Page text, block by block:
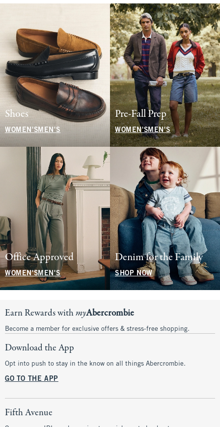
Shoes
WOMEN'S MEN'S
Pre-Fall Prep
WOMEN'SMEN'S
Office Approved
WOMEN'SMEN'S
Denim for the Family
SHOP NOW
Earn Rewards withmyAbercrombie
Become a member for exclusive offers & stress-free shopping.
Download the App
Opt into push to stay in the know on all things Abercrombie.
GO TO THE APP
Fifth Avenue